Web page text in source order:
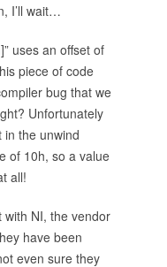
I’ll wait…
uses an offset of
piece of code
bug that we
Unfortunately
in the unwind
of 10h, so a value
all!
with NI, the vendor
have been
even sure they